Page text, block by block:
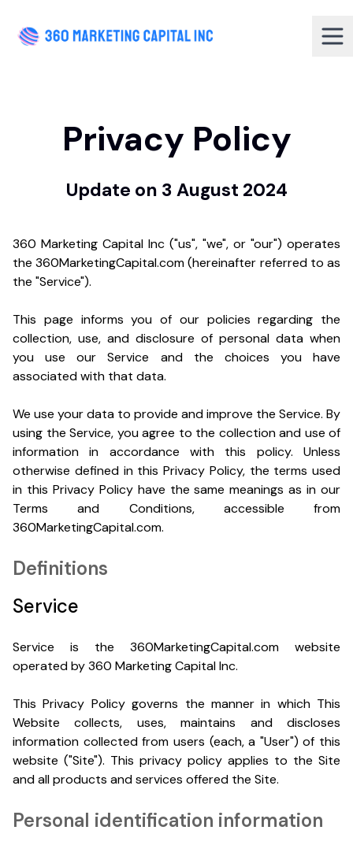
Privacy Policy
Update on 3 August 2024
360 Marketing Capital Inc ("us", "we", or "our") operates
the 360MarketingCapital.com (hereinafter referred to as
the "Service").
This page informs you of our policies regarding the
collection, use, and disclosure of personal data when
you use our Service and the choices you have
associated with that data.
We use your data to provide and improve the Service. By
using the Service, you agree to the collection and use of
information in accordance with this policy. Unless
otherwise defined in this Privacy Policy, the terms used
in this Privacy Policy have the same meanings as in our
Terms and Conditions, accessible from
360MarketingCapital.com.
Definitions
Service
Service is the 360MarketingCapital.com website
operated by 360 Marketing Capital Inc.
This Privacy Policy governs the manner in which This
Website collects, uses, maintains and discloses
information collected from users (each, a "User") of this
website ("Site"). This privacy policy applies to the Site
and all products and services offered the Site.
Personal identification information